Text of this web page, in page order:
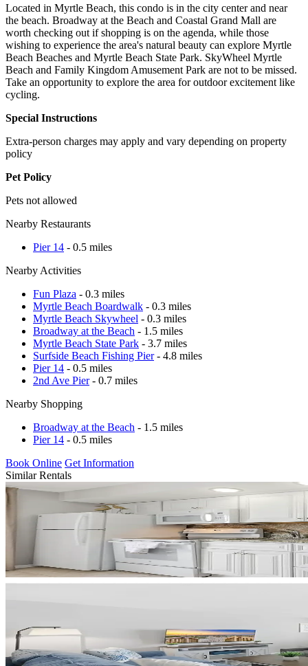
Located in Myrtle Beach, this condo is in the city center and near
the beach. Broadway at the Beach and Coastal Grand Mall are
worth checking out if shopping is on the agenda, while those
wishing to experience the area's natural beauty can explore Myrtle
Beach Beaches and Myrtle Beach State Park. SkyWheel Myrtle
Beach and Family Kingdom Amusement Park are not to be missed.
Take an opportunity to explore the area for outdoor excitement like
cycling.
Special Instructions
Extra-person charges may apply and vary depending on property
policy
Pet Policy
Pets not allowed
Nearby Restaurants
Pier 14 - 0.5 miles
Nearby Activities
Fun Plaza - 0.3 miles
Myrtle Beach Boardwalk - 0.3 miles
Myrtle Beach Skywheel - 0.3 miles
Broadway at the Beach - 1.5 miles
Myrtle Beach State Park - 3.7 miles
Surfside Beach Fishing Pier- 4.8 miles
Pier 14 - 0.5 miles
2nd Ave Pier- 0.7 miles
Nearby Shopping
Broadway at the Beach - 1.5 miles
Pier 14 - 0.5 miles
Book Online Get Information
Similar Rentals